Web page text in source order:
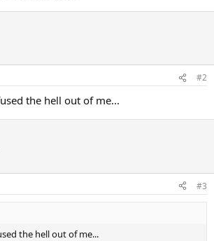
#2
the hell out of me...
#3
the hell out of me...